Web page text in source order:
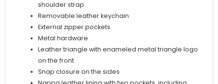
shoulder strap
Removable leather keychain
External zipper pockets
Metal hardware
Leather triangle with enameled metal triangle logo
on the front
Snap closure on the sides